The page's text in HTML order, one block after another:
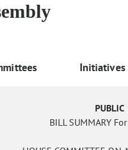
Initiatives
PUBLIC
BILL SUMMARY